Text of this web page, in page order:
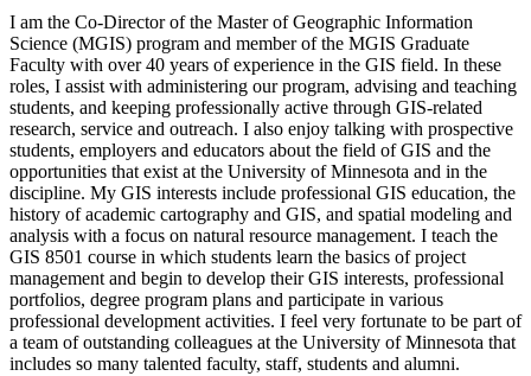
I am the Co-Director of the Master of Geographic Information
Science (MGIS) program and member of the MGIS Graduate
Faculty with over 40 years of experience in the GIS field. In these
roles, I assist with administering our program, advising and teaching
students, and keeping professionally active through GIS-related
research, service and outreach. I also enjoy talking with prospective
students, employers and educators about the field of GIS and the
opportunities that exist at the University of Minnesota and in the
discipline. My GIS interests include professional GIS education, the
history of academic cartography and GIS, and spatial modeling and
analysis with a focus on natural resource management. I teach the
GIS 8501 course in which students learn the basics of project
management and begin to develop their GIS interests, professional
portfolios, degree program plans and participate in various
professional development activities. I feel very fortunate to be part of
a team of outstanding colleagues at the University of Minnesota that
includes so many talented faculty, staff, students and alumni.